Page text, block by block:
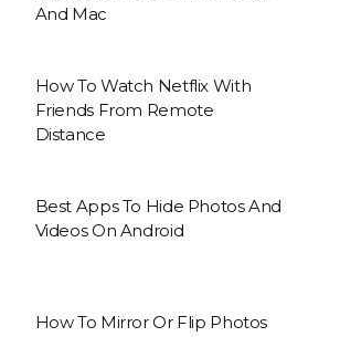
And Mac
How To Watch Netflix With
Friends From Remote
Distance
Best Apps To Hide Photos And
Videos On Android
How To Mirror Or Flip Photos